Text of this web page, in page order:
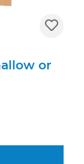
or